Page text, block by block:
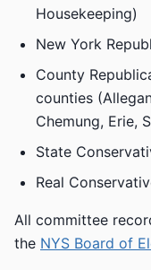
Housekeeping)
New York
County
counties
Chemung, Erie,
State
Real
All committee
the NYS Board of